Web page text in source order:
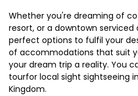
Whether you're dreaming of
resort, or a downtown
perfect options to fulfil your
of accommodations that suit
your dream trip a reality. You
tourfor local sight sightseeing
Kingdom.